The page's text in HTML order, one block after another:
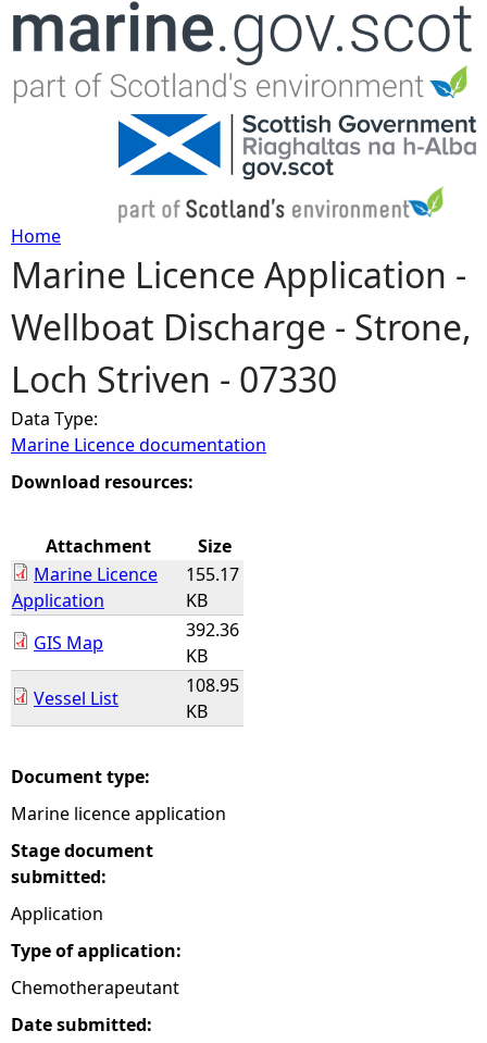
Jump to navigation
Y
o
u
a
r
h
e
r
Home
Marine Licence Application -
Wellboat Discharge - Strone,
Loch Striven - 07330
Data Type:
Marine Licence documentation
Download resources:
Attachment
Size
Marine Licence
Application
155.17
KB
GIS Map
392.36
KB
Vessel List
108.95
KB
Document type:
Marine licence application
Stage document
submitted:
Application
Type of application:
Chemotherapeutant
Date submitted: